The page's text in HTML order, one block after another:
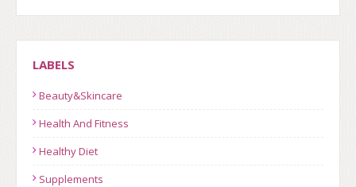
LABELS
Beauty&Skincare
Health And Fitness
Healthy Diet
Supplements